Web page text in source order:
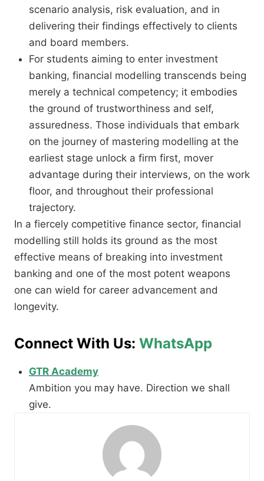
scenario analysis, risk evaluation, and in
delivering their findings effectively to clients
and board members.
For students aiming to enter investment
banking, financial modelling transcends being
merely a technical competency; it embodies
the ground of trustworthiness and self,
assuredness. Those individuals that embark
on the journey of mastering modelling at the
earliest stage unlock a firm first, mover
advantage during their interviews, on the work
floor, and throughout their professional
trajectory.
In a fiercely competitive finance sector, financial
modelling still holds its ground as the most
effective means of breaking into investment
banking and one of the most potent weapons
one can wield for career advancement and
longevity.
Connect With Us: WhatsApp
GTR Academy
Ambition you may have. Direction we shall
give.